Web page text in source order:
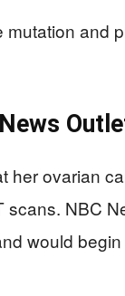
and
her ovarian
NBC
would